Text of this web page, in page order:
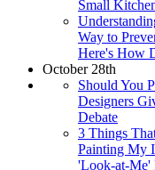
Small
Way to
Here's How
October 28th
Should You
Designers
Debate
3 Things
Painting My
'Look-at-Me'